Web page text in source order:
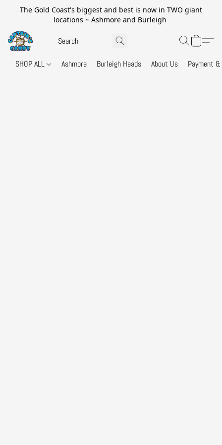
The Gold Coast's biggest and best is now in TWO giant
locations ~ Ashmore and Burleigh
SHOP ALL Ashmore Burleigh Heads About Us Payment